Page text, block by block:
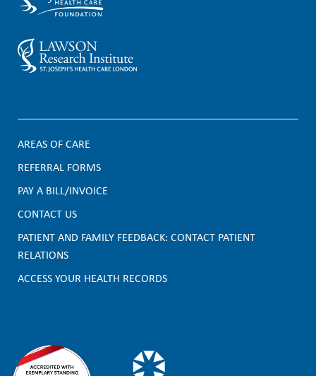
F
o
o
t
e
AREAS OF CARE
REFERRAL FORMS
PAY A BILL/INVOICE
CONTACT US
PATIENT AND FAMILY FEEDBACK: CONTACT PATIENT
RELATIONS
ACCESS YOUR HEALTH RECORDS